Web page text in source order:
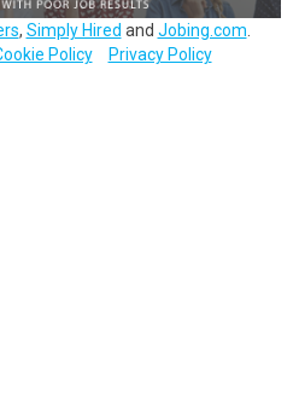
, Simply Hired and Jobing.com
Policy Privacy Policy